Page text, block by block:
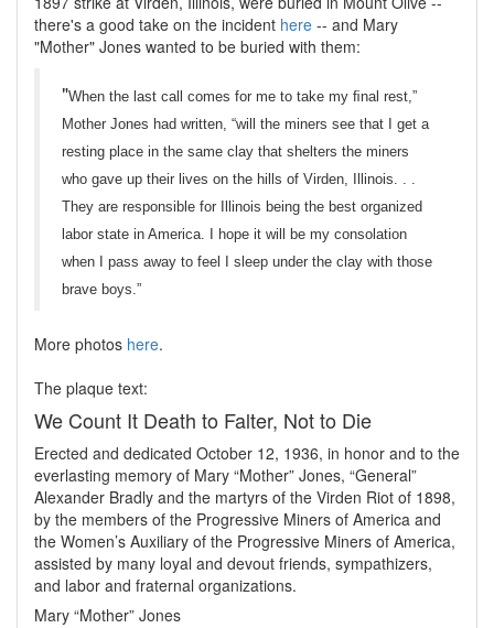
there's a good take on the incident here -- and Mary
"Mother" Jones wanted to be buried with them:
"When the last call comes for me to take my ﬁnal rest,”
Mother Jones had written, “will the miners see that I get a
resting place in the same clay that shelters the miners
who gave up their lives on the hills of Virden, Illinois. . .
They are responsible for Illinois being the best organized
labor state in America. I hope it will be my consolation
when I pass away to feel I sleep under the clay with those
brave boys.”
More photos here.
The plaque text:
We Count It Death to Falter, Not to Die
Erected and dedicated October 12, 1936, in honor and to the
everlasting memory of Mary “Mother” Jones, “General”
Alexander Bradly and the martyrs of the Virden Riot of 1898,
by the members of the Progressive Miners of America and
the Women’s Auxiliary of the Progressive Miners of America,
assisted by many loyal and devout friends, sympathizers,
and labor and fraternal organizations.
Mary “Mother” Jones